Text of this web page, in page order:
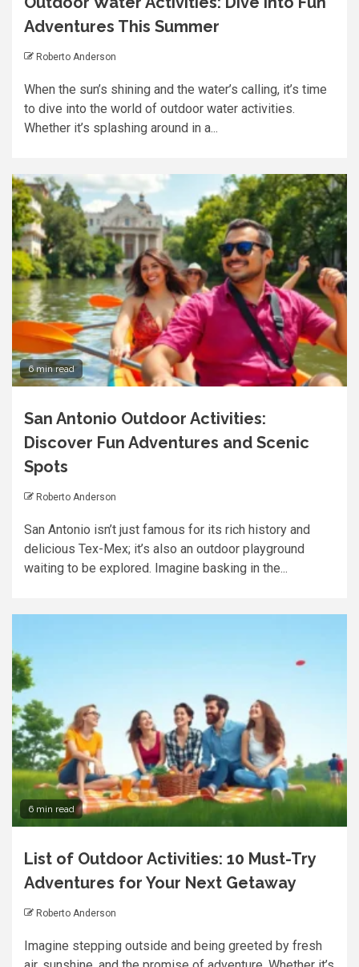
Adventures This Summer
Roberto Anderson
When the sun’s shining and the water’s calling, it’s time
to dive into the world of outdoor water activities.
Whether it’s splashing around in a...
6 min read
San Antonio Outdoor Activities:
Discover Fun Adventures and Scenic
Spots
Roberto Anderson
San Antonio isn’t just famous for its rich history and
delicious Tex-Mex; it’s also an outdoor playground
waiting to be explored. Imagine basking in the...
6 min read
List of Outdoor Activities: 10 Must-Try
Adventures for Your Next Getaway
Roberto Anderson
Imagine stepping outside and being greeted by fresh